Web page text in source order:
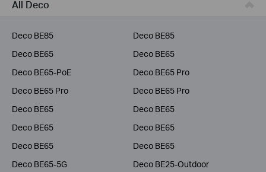
Service Provider
All Deco
Deco BE85
Deco BE85
Deco BE65
Deco BE65
Deco BE65-PoE
Deco BE65 Pro
Deco BE65 Pro
Deco BE65 Pro
Deco BE65
Deco BE65
Deco BE65
Deco BE65
Deco BE65
Deco BE65
Deco BE65-5G
Deco BE25-Outdoor